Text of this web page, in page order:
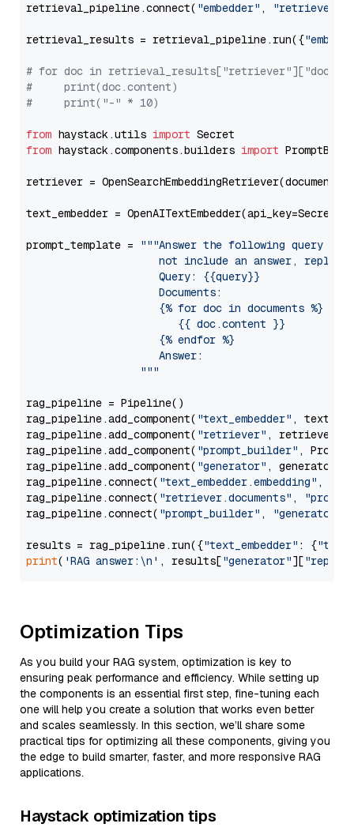
retrieval_pipeline.connect( "embedder" , "retriever"
retrieval_results = retrieval_pipeline.run({
# for doc in
#     print(doc.content)
#     print("-" * 10)
from haystack.utils import
from haystack.components.builders import
retriever =
text_embedder =
prompt_template =
"""Answer the following query
not include an answer, reply
                     Query: {{query}}
                     Documents:
                     {% for doc in documents %}
                        {{ doc.content }}
                     {% endfor %}
                     Answer:
                  """
rag_pipeline = Pipeline()
rag_pipeline.add_component( "text_embedder" ,
rag_pipeline.add_component( "retriever" , retriever)
rag_pipeline.add_component( "prompt_builder" ,
rag_pipeline.add_component( "generator" , generator)
rag_pipeline.connect( "text_embedder.embedding" ,
rag_pipeline.connect( "retriever.documents" ,
rag_pipeline.connect( "prompt_builder" , "generator"
results = rag_pipeline.run({"text_embedder" : {"text"
print( 'RAG answer:\n' , results["generator"][
Optimization Tips
As you build your RAG system, optimization is key to
ensuring peak performance and efficiency. While setting up
the components is an essential first step, fine-tuning each
one will help you create a solution that works even better
and scales seamlessly. In this section, we’ll share some
practical tips for optimizing all these components, giving you
the edge to build smarter, faster, and more responsive RAG
applications.
Haystack optimization tips